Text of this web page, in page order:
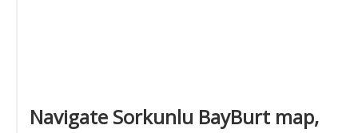
Navigate Sorkunlu BayBurt map,